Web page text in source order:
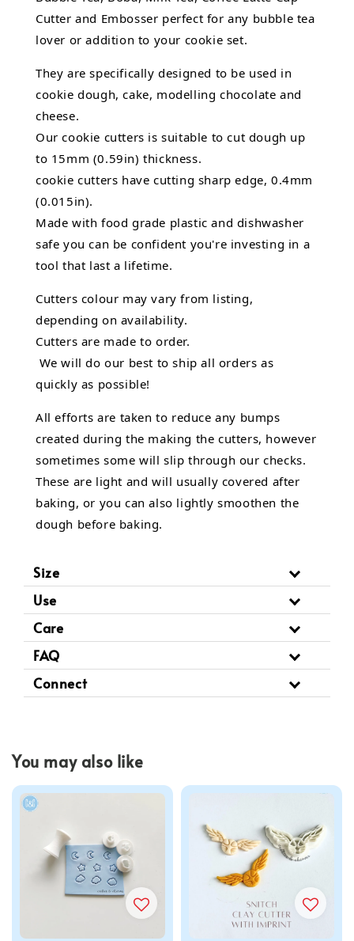
Cutter and Embosser perfect for any bubble tea
lover or addition to your cookie set.
They are specifically designed to be used in
cookie dough, cake, modelling chocolate and
cheese.
Our cookie cutters is suitable to cut dough up
to 15mm (0.59in) thickness.
cookie cutters have cutting sharp edge, 0.4mm
(0.015in).
Made with food grade plastic and dishwasher
safe you can be confident you're investing in a
tool that last a lifetime.
Cutters colour may vary from listing,
depending on availability.
Cutters are made to order.
We will do our best to ship all orders as
quickly as possible!
All efforts are taken to reduce any bumps
created during the making the cutters, however
sometimes some will slip through our checks.
These are light and will usually covered after
baking, or you can also lightly smoothen the
dough before baking.
Size
Use
Care
FAQ
Connect
You may also like